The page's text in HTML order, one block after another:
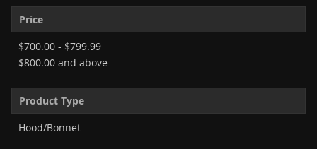
Price
$700.00 - $799.99
$800.00 and above
Product Type
Hood/Bonnet